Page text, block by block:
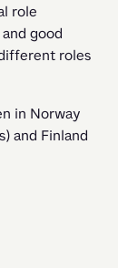
role
good
roles
in Norway
and Finland